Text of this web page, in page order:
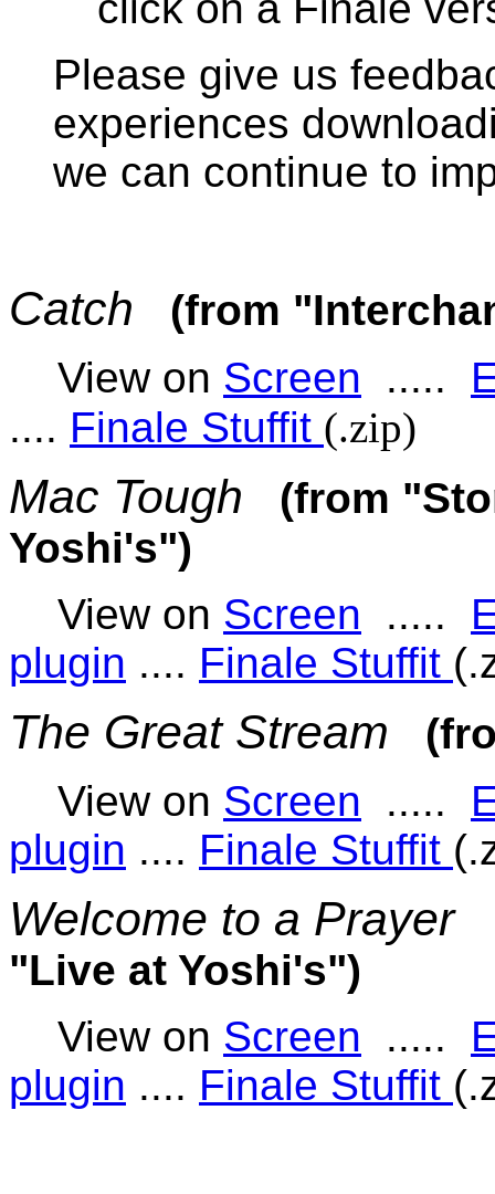
Please give us
experiences
we can continue to
Catch
(from
View on Screen .....
.... Finale Stuffit (.zip)
Mac Tough
(from
Yoshi's")
View on Screen .....
plugin .... Finale Stuffit
The Great Stream
View on Screen .....
plugin .... Finale Stuffit
Welcome to a Prayer
"Live at Yoshi's")
View on Screen .....
plugin .... Finale Stuffit